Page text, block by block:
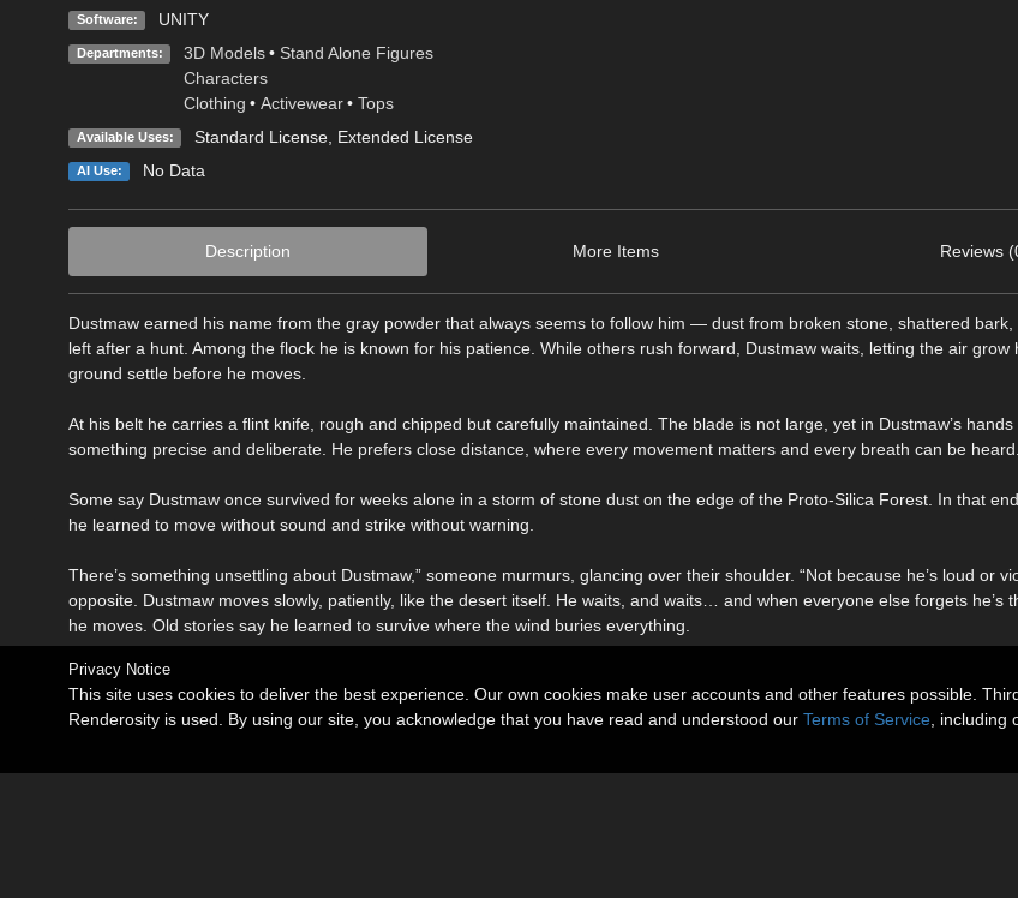
Software: UNITY
Departments: 3D Models • Stand Alone Figures
Characters
Clothing • Activewear • Tops
Available Uses: Standard License, Extended License
AI Use: No Data
Description More Items Reviews
Dustmaw earned his name from the gray powder that always seems to follow him — dust from broken stone, shattered
left after a hunt. Among the flock he is known for his patience. While others rush forward, Dustmaw waits, letting the air grow
ground settle before he moves.
At his belt he carries a flint knife, rough and chipped but carefully maintained. The blade is not large, yet in Dustmaw’s
something precise and deliberate. He prefers close distance, where every movement matters and every breath can be heard.
Some say Dustmaw once survived for weeks alone in a storm of stone dust on the edge of the Proto-Silica Forest. In that
he learned to move without sound and strike without warning.
There’s something unsettling about Dustmaw,” someone murmurs, glancing over their shoulder. “Not because he’s loud or
opposite. Dustmaw moves slowly, patiently, like the desert itself. He waits, and waits… and when everyone else forgets he’s
he moves. Old stories say he learned to survive where the wind buries everything.
Privacy Notice
This site uses cookies to deliver the best experience. Our own cookies make user accounts and other features possible.
Renderosity is used. By using our site, you acknowledge that you have read and understood our Terms of Service , including